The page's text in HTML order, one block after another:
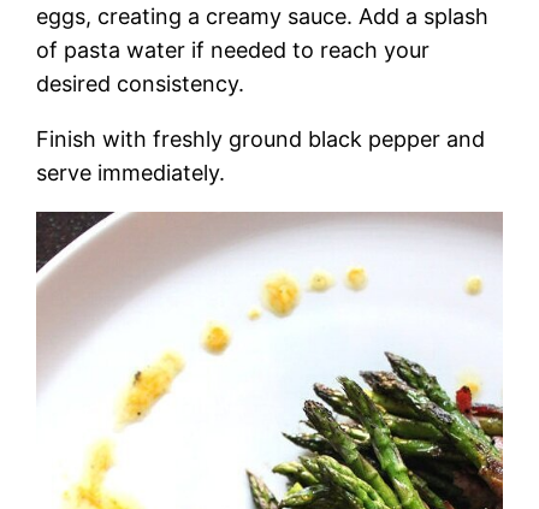
eggs, creating a creamy sauce. Add a splash
of pasta water if needed to reach your
desired consistency.
Finish with freshly ground black pepper and
serve immediately.